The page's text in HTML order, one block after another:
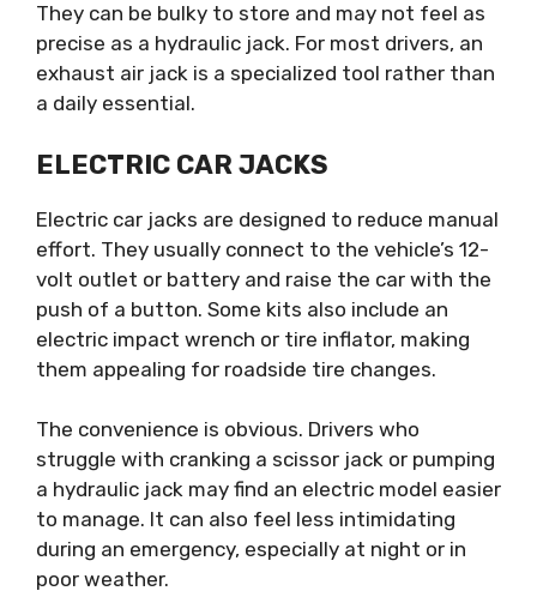
They can be bulky to store and may not feel as
precise as a hydraulic jack. For most drivers, an
exhaust air jack is a specialized tool rather than
a daily essential.
ELECTRIC CAR JACKS
Electric car jacks are designed to reduce manual
effort. They usually connect to the vehicle’s 12-
volt outlet or battery and raise the car with the
push of a button. Some kits also include an
electric impact wrench or tire inflator, making
them appealing for roadside tire changes.
The convenience is obvious. Drivers who
struggle with cranking a scissor jack or pumping
a hydraulic jack may find an electric model easier
to manage. It can also feel less intimidating
during an emergency, especially at night or in
poor weather.